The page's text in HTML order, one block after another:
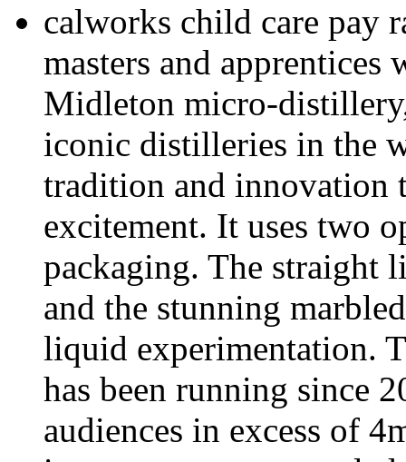
calworks child care pay
masters and
Midleton micro-
iconic distilleries in the
tradition and innovation
excitement. It uses two
packaging. The straight
and the stunning
liquid experimentation.
has been running since
audiences in excess of